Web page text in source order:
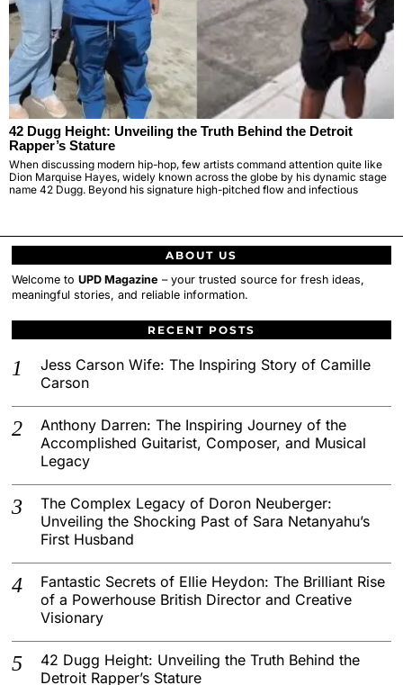
42 Dugg Height: Unveiling the Truth Behind the Detroit
Rapper’s Stature
When discussing modern hip-hop, few artists command attention quite like
Dion Marquise Hayes, widely known across the globe by his dynamic stage
name 42 Dugg. Beyond his signature high-pitched flow and infectious
ABOUT US
Welcome toUPD Magazine – your trusted source for fresh ideas,
meaningful stories, and reliable information.
RECENT POSTS
Jess Carson Wife: The Inspiring Story of Camille
Carson
Anthony Darren: The Inspiring Journey of the
Accomplished Guitarist, Composer, and Musical
Legacy
The Complex Legacy of Doron Neuberger:
Unveiling the Shocking Past of Sara Netanyahu’s
First Husband
Fantastic Secrets of Ellie Heydon: The Brilliant Rise
of a Powerhouse British Director and Creative
Visionary
42 Dugg Height: Unveiling the Truth Behind the
Detroit Rapper’s Stature